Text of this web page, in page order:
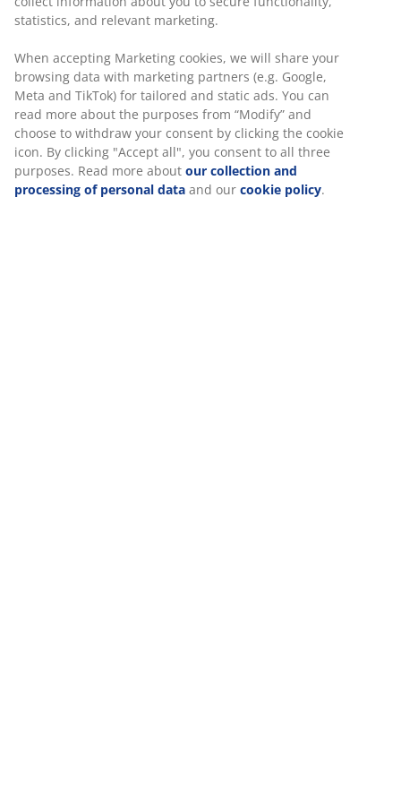
statistics, and relevant marketing.
When accepting Marketing cookies, we will share your
browsing data with marketing partners (e.g. Google,
Meta and TikTok) for tailored and static ads. You can
read more about the purposes from “Modify” and
choose to withdraw your consent by clicking the cookie
icon. By clicking "Accept all", you consent to all three
purposes. Read more about our collection and
processing of personal data and our cookie policy.